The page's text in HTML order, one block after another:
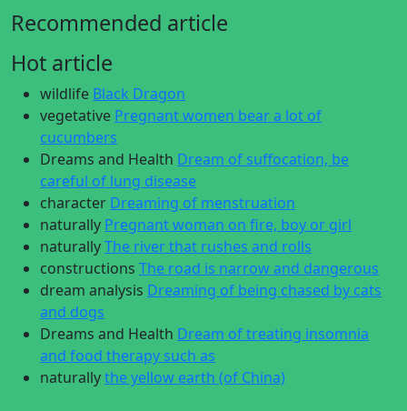
Recommended article
Hot article
wildlife Black Dragon
vegetative Pregnant women bear a lot of
cucumbers
Dreams and Health Dream of suffocation, be
careful of lung disease
character Dreaming of menstruation
naturally Pregnant woman on fire, boy or girl
naturallyThe river that rushes and rolls
constructions The road is narrow and dangerous
dream analysis Dreaming of being chased by cats
and dogs
Dreams and Health Dream of treating insomnia
and food therapy such as
naturallythe yellow earth (of China)